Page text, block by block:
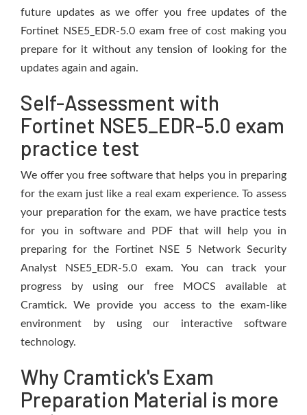
future updates as we offer you free updates of the
Fortinet NSE5_EDR-5.0 exam free of cost making you
prepare for it without any tension of looking for the
updates again and again.
Self-Assessment with
Fortinet NSE5_EDR-5.0 exam
practice test
We offer you free software that helps you in preparing
for the exam just like a real exam experience. To assess
your preparation for the exam, we have practice tests
for you in software and PDF that will help you in
preparing for the Fortinet NSE 5 Network Security
Analyst NSE5_EDR-5.0 exam. You can track your
progress by using our free MOCS available at
Cramtick. We provide you access to the exam-like
environment by using our interactive software
technology.
Why Cramtick's Exam
Preparation Material is more